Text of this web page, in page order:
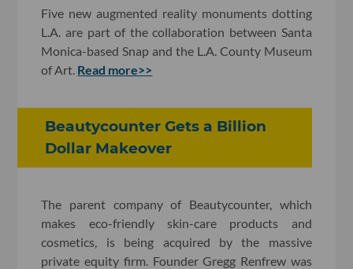
Five new augmented reality monuments dotting
L.A. are part of the collaboration between Santa
Monica-based Snap and the L.A. County Museum
of Art. Read more>>
Beautycounter Gets a Billion
Dollar Makeover
The parent company of Beautycounter, which
makes eco-friendly skin-care products and
cosmetics, is being acquired by the massive
private equity firm. Founder Gregg Renfrew was